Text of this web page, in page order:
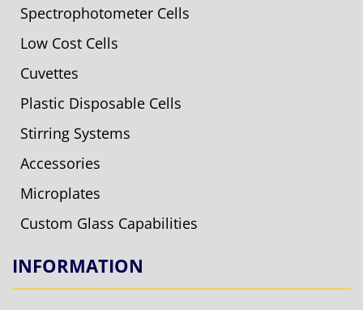
Spectrophotometer Cells
Low Cost Cells
Cuvettes
Plastic Disposable Cells
Stirring Systems
Accessories
Microplates
Custom Glass Capabilities
INFORMATION